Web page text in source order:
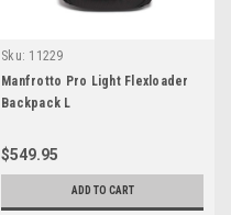
Sku: 11229
Manfrotto Pro Light Flexloader
Backpack L
$549.95
ADD TO CART